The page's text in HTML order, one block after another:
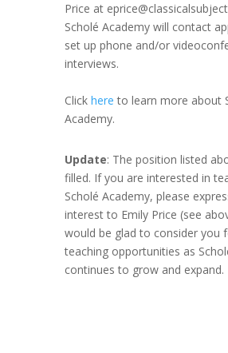
Price at
Scholé Academy will contact
set up phone and/or
interviews.
Click here to learn more about
Academy.
Update: The position listed
filled. If you are interested in
Scholé Academy, please
interest to Emily Price (see
would be glad to consider you
teaching opportunities as
continues to grow and expand.